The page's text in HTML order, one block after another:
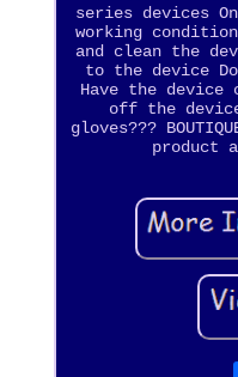
series devices
working
and clean the
to the device
Have the device
off the
gloves???
product